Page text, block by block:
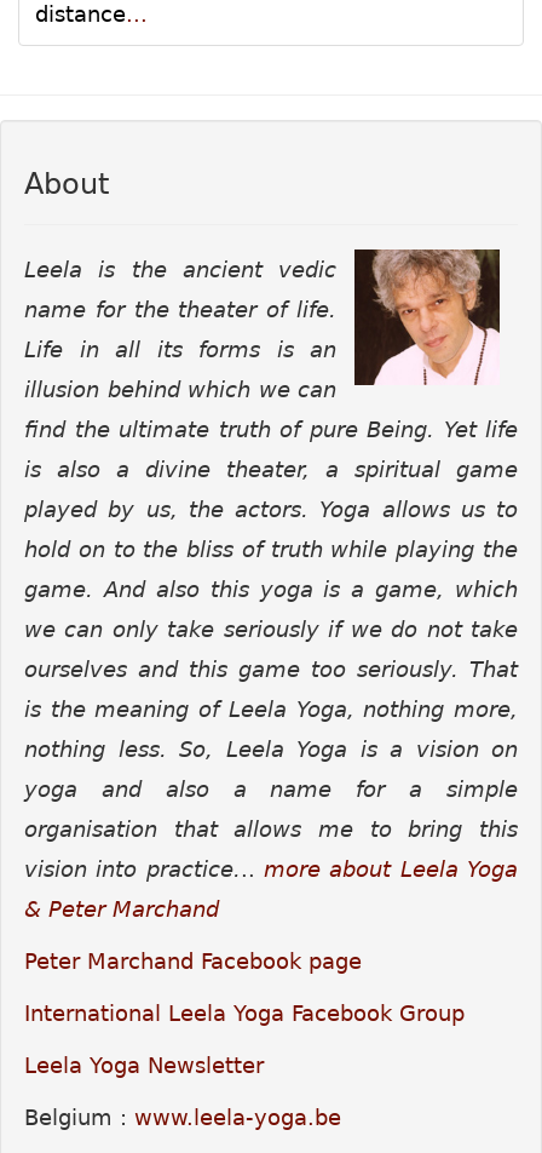
distance...
About
Leela is the ancient vedic
name for the theater of life.
Life in all its forms is an
illusion behind which we can
find the ultimate truth of pure Being. Yet life
is also a divine theater, a spiritual game
played by us, the actors. Yoga allows us to
hold on to the bliss of truth while playing the
game. And also this yoga is a game, which
we can only take seriously if we do not take
ourselves and this game too seriously. That
is the meaning of Leela Yoga, nothing more,
nothing less. So, Leela Yoga is a vision on
yoga and also a name for a simple
organisation that allows me to bring this
vision into practice... more about Leela Yoga
& Peter Marchand
Peter Marchand Facebook page
International Leela Yoga Facebook Group
Leela Yoga Newsletter
Belgium : www.leela-yoga.be